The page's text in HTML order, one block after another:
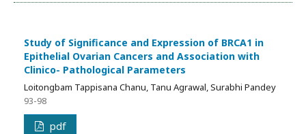
Study of Significance and Expression of BRCA1 in
Epithelial Ovarian Cancers and Association with
Clinico- Pathological Parameters
Loitongbam Tappisana Chanu, Tanu Agrawal, Surabhi Pandey
93-98
pdf